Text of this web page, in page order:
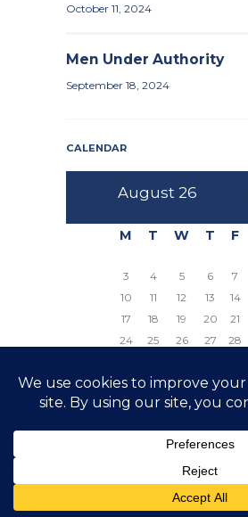
October 11, 2024
Men Under Authority
September 18, 2024
CALENDAR
August 26
M T W T F
3
4 5 6 7
10
11 12 13 14
17
18 19 20 21
24
25 26 27 28
Website by Crux